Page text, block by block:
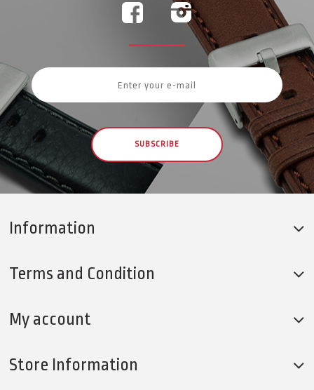
SUBSCRIBE
Information
Terms and Condition
My account
Store Information